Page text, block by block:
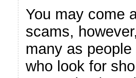
You may come
scams,
many as
who look for